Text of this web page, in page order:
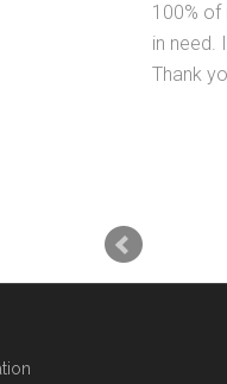
100%
in need.
Thank